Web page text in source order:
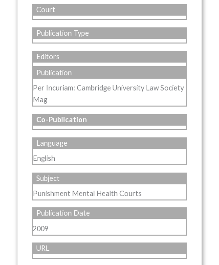
Court
Publication Type
Editors
Publication
Per Incuriam: Cambridge University Law Society
Mag
Co-Publication
Language
English
Subject
Punishment Mental Health Courts
Publication Date
2009
URL